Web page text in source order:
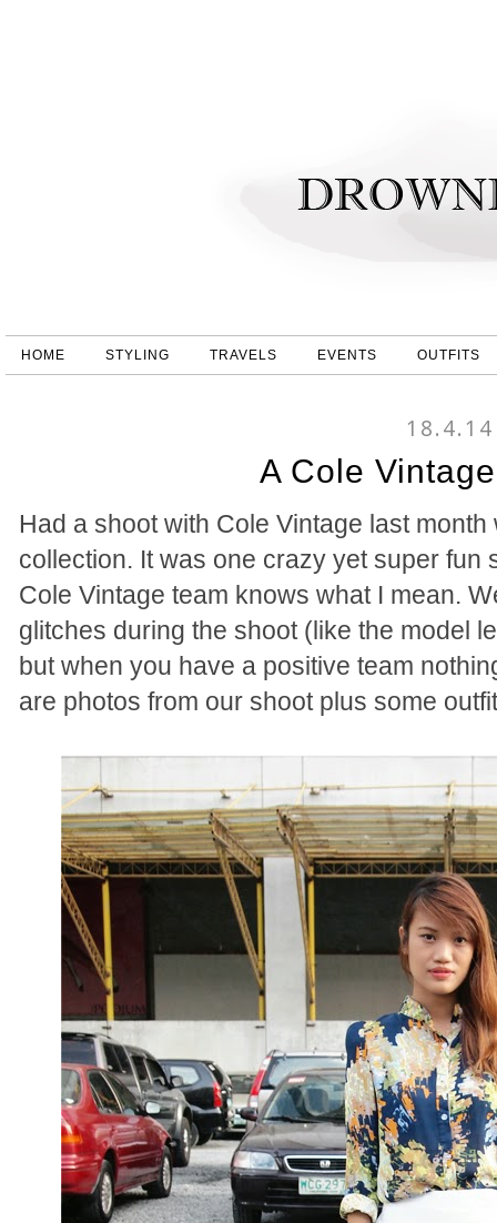
HOME STYLING TRAVELS EVENTS OUTFITS
18.4.14
A Cole
Had a shoot with Cole Vintage last
collection. It was one crazy yet super fun
Cole Vintage team knows what I mean.
glitches during the shoot (like the model
but when you have a positive team
are photos from our shoot plus some